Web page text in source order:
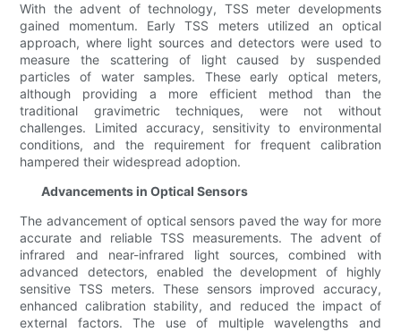
With the advent of technology, TSS meter developments
gained momentum. Early TSS meters utilized an optical
approach, where light sources and detectors were used to
measure the scattering of light caused by suspended
particles of water samples. These early optical meters,
although providing a more efficient method than the
traditional gravimetric techniques, were not without
challenges. Limited accuracy, sensitivity to environmental
conditions, and the requirement for frequent calibration
hampered their widespread adoption.
Advancements in Optical Sensors
The advancement of optical sensors paved the way for more
accurate and reliable TSS measurements. The advent of
infrared and near-infrared light sources, combined with
advanced detectors, enabled the development of highly
sensitive TSS meters. These sensors improved accuracy,
enhanced calibration stability, and reduced the impact of
external factors. The use of multiple wavelengths and